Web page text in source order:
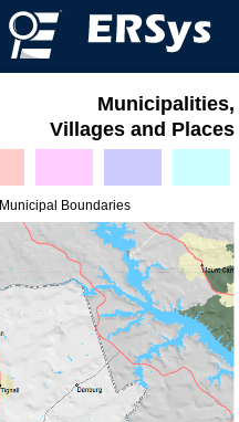
Municipalities,
Villages and Places
Municipal Boundaries